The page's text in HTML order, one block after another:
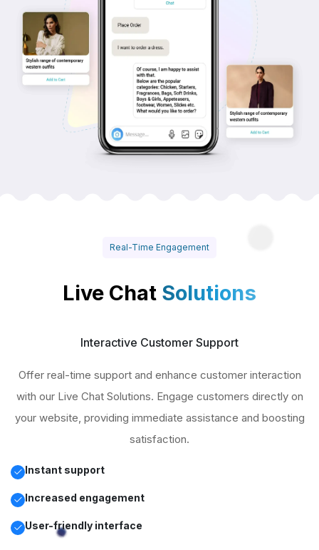
Real-Time Engagement
Live Chat Solutions
Interactive Customer Support
Offer real-time support and enhance customer interaction
with our Live Chat Solutions. Engage customers directly on
your website, providing immediate assistance and boosting
satisfaction.
Instant support
Increased engagement
User-friendly interface